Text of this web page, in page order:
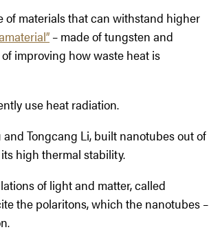
of materials that can withstand higher
– made of tungsten and
improving how waste heat is
use heat radiation.
Tongcang Li, built nanotubes out of
high thermal stability.
of light and matter, called
the polaritons, which the nanotubes –